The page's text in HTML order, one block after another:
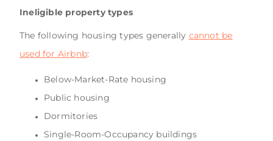
Ineligible property types
The following housing types generally cannot be
used for Airbnb:
Below-Market-Rate housing
Public housing
Dormitories
Single-Room-Occupancy buildings